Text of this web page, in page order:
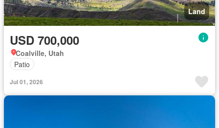
Land
USD 700,000
Coalville, Utah
Patio
Jul 01, 2026